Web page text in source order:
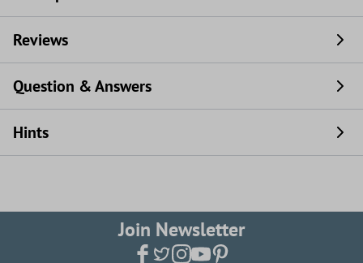
Reviews
Question & Answers
Hints
Join Newsletter